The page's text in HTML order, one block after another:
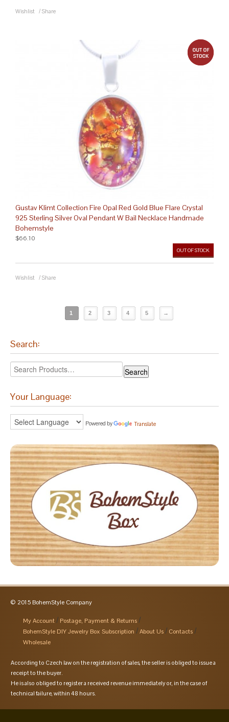
Wishlist / Share
Gustav Klimt Collection Fire Opal Red Gold Blue Flare Crystal
925 Sterling Silver Oval Pendant W Bail Necklace Handmade
Bohemstyle
OUT OF STOCK
$66.10
Wishlist / Share
1 2 3 4 5 →
Search:
Your Language:
Powered by Translate
© 2015 BohemStyle Company
My Account
Postage, Payment & Returns
BohemStyle DIY Jewelry Box Subscription
About Us
Contacts
Wholesale
According to Czech law on the registration of sales, the seller is obliged to issue a
receipt to the buyer.
He is also obliged to register a received revenue immediately or, in the case of
technical failure, within 48 hours.